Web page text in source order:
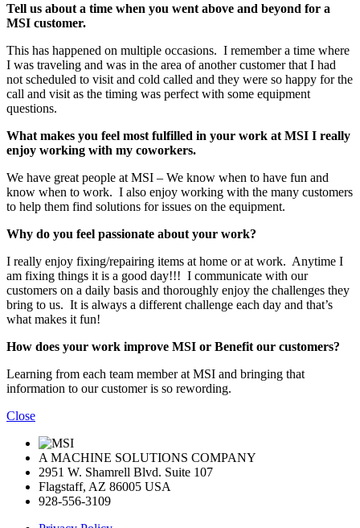
Tell us about a time when you went above and beyond for a
MSI customer.
This has happened on multiple occasions. I remember a time where
I was traveling and was in the area of another customer that I had
not scheduled to visit and cold called and they were so happy for the
call and visit as the timing was perfect with some equipment
questions.
What makes you feel most fulfilled in your work at MSI I really
enjoy working with my coworkers.
We have great people at MSI – We know when to have fun and
know when to work. I also enjoy working with the many customers
to help them find solutions for issues on the equipment.
Why do you feel passionate about your work?
I really enjoy fixing/repairing items at home or at work. Anytime I
am fixing things it is a good day!!! I communicate with our
customers on a daily basis and thoroughly enjoy the challenges they
bring to us. It is always a different challenge each day and that’s
what makes it fun!
How does your work improve MSI or Benefit our customers?
Learning from each team member at MSI and bringing that
information to our customer is so rewording.
Close
A MACHINE SOLUTIONS COMPANY
2951 W. Shamrell Blvd. Suite 107
Flagstaff, AZ 86005 USA
928-556-3109